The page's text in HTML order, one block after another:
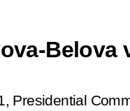
Belova
Presidential